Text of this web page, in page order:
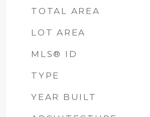
TOTAL AREA
LOT AREA
MLS® ID
TYPE
YEAR BUILT